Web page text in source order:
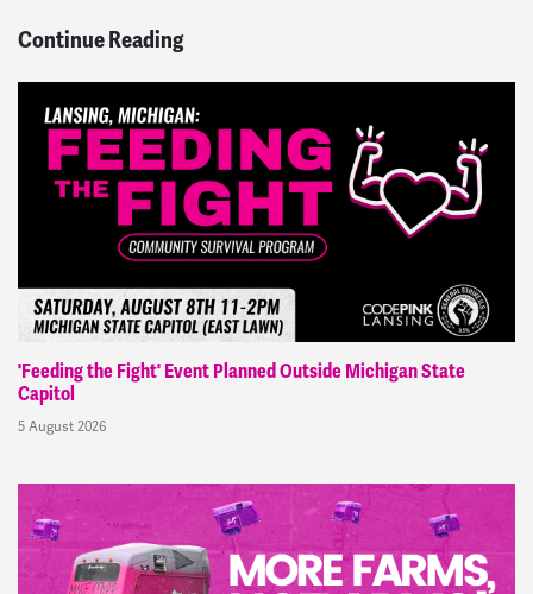
Continue Reading
'Feeding the Fight' Event Planned Outside Michigan State
Capitol
5 August 2026